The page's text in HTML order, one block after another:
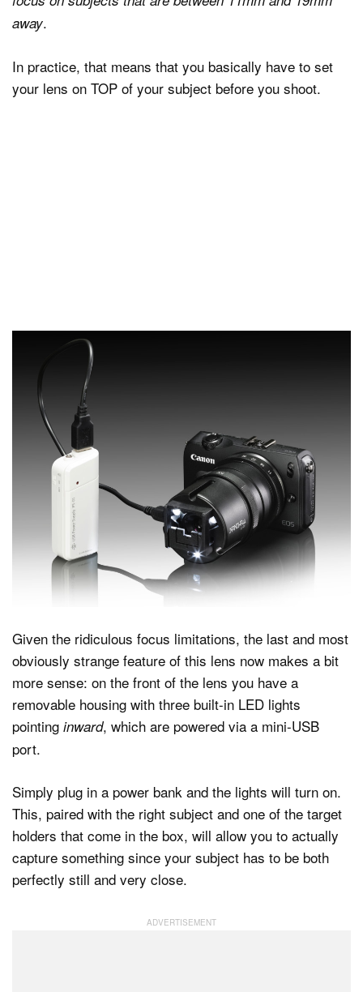
away.
In practice, that means that you basically have to set
your lens on TOP of your subject before you shoot.
Given the ridiculous focus limitations, the last and most
obviously strange feature of this lens now makes a bit
more sense: on the front of the lens you have a
removable housing with three built-in LED lights
pointing inward, which are powered via a mini-USB
port.
Simply plug in a power bank and the lights will turn on.
This, paired with the right subject and one of the target
holders that come in the box, will allow you to actually
capture something since your subject has to be both
perfectly still and very close.